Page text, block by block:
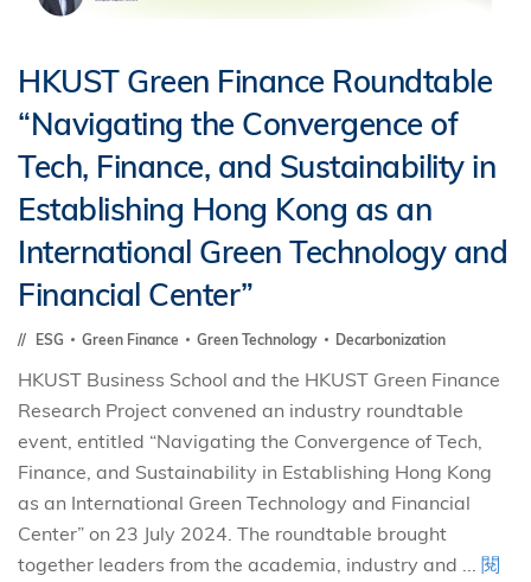
HKUST Green Finance Roundtable
“Navigating the Convergence of
Tech, Finance, and Sustainability in
Establishing Hong Kong as an
International Green Technology and
Financial Center”
ESG Green Finance Green Technology Decarbonization
HKUST Business School and the HKUST Green Finance
Research Project convened an industry roundtable
event, entitled “Navigating the Convergence of Tech,
Finance, and Sustainability in Establishing Hong Kong
as an International Green Technology and Financial
Center” on 23 July 2024. The roundtable brought
together leaders from the academia, industry and ... 閱